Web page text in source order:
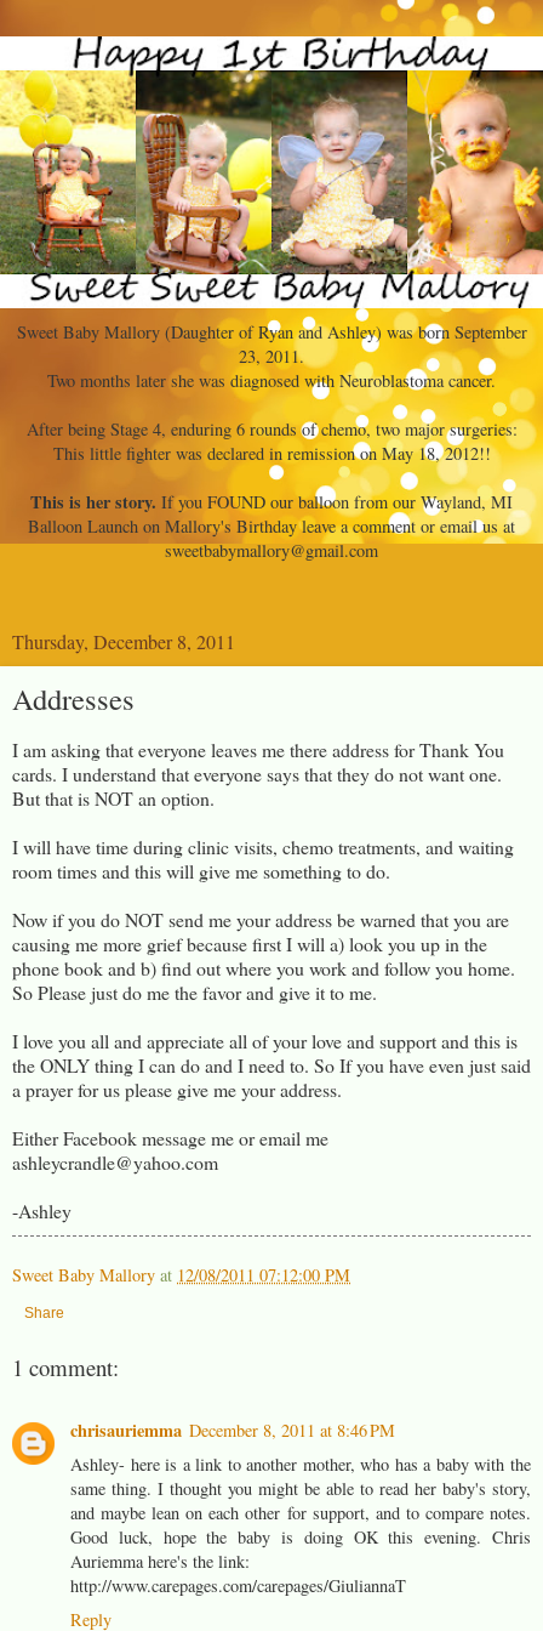
Sweet Baby Mallory (Daughter of Ryan and Ashley) was born September
23, 2011.
Two months later she was diagnosed with Neuroblastoma cancer.
After being Stage 4, enduring 6 rounds of chemo, two major surgeries:
This little fighter was declared in remission on May 18, 2012!!
This is her story. If you FOUND our balloon from our Wayland, MI
Balloon Launch on Mallory's Birthday leave a comment or email us at
sweetbabymallory@gmail.com
Thursday, December 8, 2011
Addresses
I am asking that everyone leaves me there address for Thank You
cards. I understand that everyone says that they do not want one.
But that is NOT an option.
I will have time during clinic visits, chemo treatments, and waiting
room times and this will give me something to do.
Now if you do NOT send me your address be warned that you are
causing me more grief because first I will a) look you up in the
phone book and b) find out where you work and follow you home.
So Please just do me the favor and give it to me.
I love you all and appreciate all of your love and support and this is
the ONLY thing I can do and I need to. So If you have even just said
a prayer for us please give me your address.
Either Facebook message me or email me
ashleycrandle@yahoo.com
-Ashley
Sweet Baby Mallory at 12/08/2011 07:12:00 PM
Share
1 comment:
chrisauriemma December 8, 2011 at 8:46 PM
Ashley- here is a link to another mother, who has a baby with the
same thing. I thought you might be able to read her baby's story,
and maybe lean on each other for support, and to compare notes.
Good luck, hope the baby is doing OK this evening. Chris
Auriemma here's the link:
http://www.carepages.com/carepages/GiuliannaT
Reply